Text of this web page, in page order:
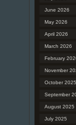
June 2026
May 2026
April 2026
March 2026
February
November
October 2025
September
August 2025
July 2025